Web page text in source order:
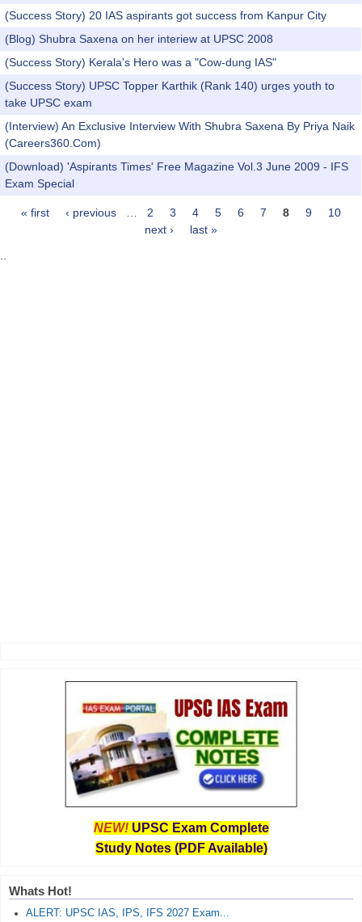
(Success Story) 20 IAS aspirants got success from Kanpur City
(Blog) Shubra Saxena on her interiew at UPSC 2008
(Success Story) Kerala's Hero was a "Cow-dung IAS"
(Success Story) UPSC Topper Karthik (Rank 140) urges youth to
take UPSC exam
(Interview) An Exclusive Interview With Shubra Saxena By Priya Naik
(Careers360.Com)
(Download) 'Aspirants Times' Free Magazine Vol.3 June 2009 - IFS
Exam Special
Pages
« first ‹ previous … 2 3 4 5 6 7 8 9
10
next ›
last »
..
NEW! UPSC Exam Complete
Study Notes (PDF Available)
Whats Hot!
ALERT: UPSC IAS, IPS, IFS 2027 Exam...